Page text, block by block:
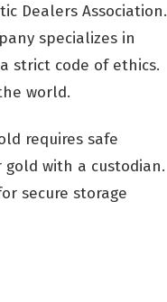
Dealers Association.
specializes in
strict code of ethics.
world.
requires safe
gold with a custodian.
secure storage